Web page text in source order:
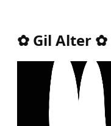
✿ Gil Alter ✿